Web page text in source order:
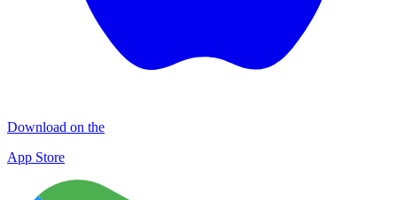
Download on the
App Store